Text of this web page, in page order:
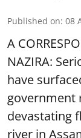
Published on: 08
A
NAZIRA:
have
government
devastating
river in